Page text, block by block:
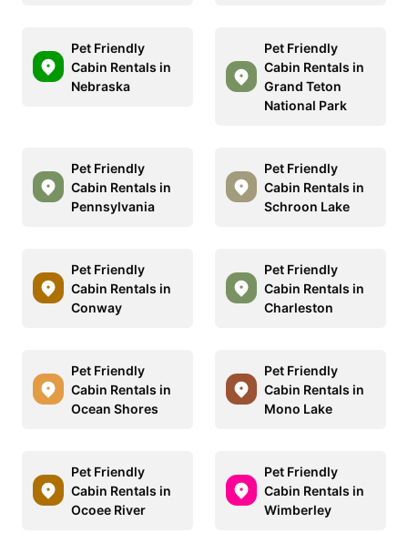
Pet Friendly
Cabin Rentals in
Nebraska
Pet Friendly
Cabin Rentals in
Grand Teton
National Park
Pet Friendly
Cabin Rentals in
Pennsylvania
Pet Friendly
Cabin Rentals in
Schroon Lake
Pet Friendly
Cabin Rentals in
Conway
Pet Friendly
Cabin Rentals in
Charleston
Pet Friendly
Cabin Rentals in
Ocean Shores
Pet Friendly
Cabin Rentals in
Mono Lake
Pet Friendly
Cabin Rentals in
Ocoee River
Pet Friendly
Cabin Rentals in
Wimberley